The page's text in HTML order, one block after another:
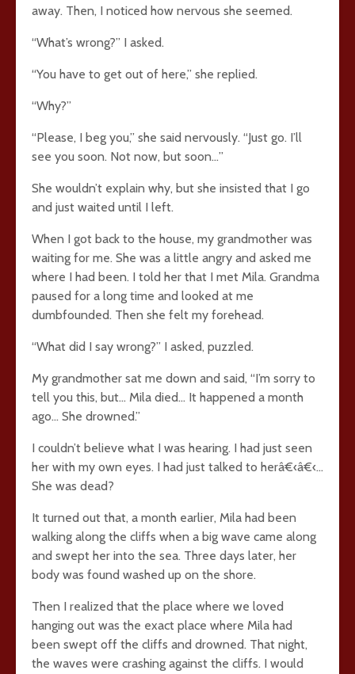
away. Then, I noticed how nervous she seemed.
“What’s wrong?” I asked.
“You have to get out of here,” she replied.
“Why?”
“Please, I beg you,” she said nervously. “Just go. I’ll
see you soon. Not now, but soon…”
She wouldn’t explain why, but she insisted that I go
and just waited until I left.
When I got back to the house, my grandmother was
waiting for me. She was a little angry and asked me
where I had been. I told her that I met Mila. Grandma
paused for a long time and looked at me
dumbfounded. Then she felt my forehead.
“What did I say wrong?” I asked, puzzled.
My grandmother sat me down and said, “I’m sorry to
tell you this, but… Mila died… It happened a month
ago… She drowned.”
I couldn’t believe what I was hearing. I had just seen
her with my own eyes. I had just talked to herâ€‹â€‹…
She was dead?
It turned out that, a month earlier, Mila had been
walking along the cliffs when a big wave came along
and swept her into the sea. Three days later, her
body was found washed up on the shore.
Then I realized that the place where we loved
hanging out was the exact place where Mila had
been swept off the cliffs and drowned. That night,
the waves were crashing against the cliffs. I would